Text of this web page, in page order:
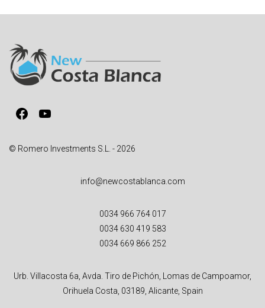
Facebook
YouTube
© Romero Investments S.L. - 2026
info@newcostablanca.com
0034 966 764 017
0034 630 419 583
0034 669 866 252
Urb. Villacosta 6a, Avda. Tiro de Pichón, Lomas de Campoamor,
Orihuela Costa, 03189, Alicante, Spain